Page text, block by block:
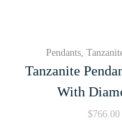
Pendants,
Tanzanite
With
$766.00